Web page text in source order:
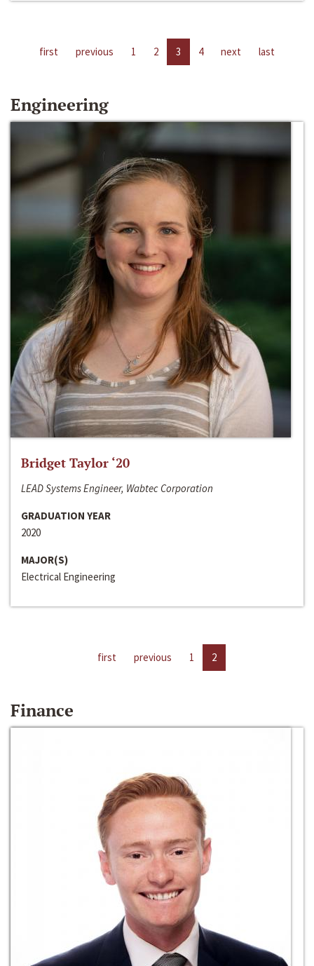
first previous 1 2 3 4 next last
Engineering
Bridget Taylor ‘20
LEAD Systems Engineer, Wabtec Corporation
GRADUATION YEAR
2020
MAJOR(S)
Electrical Engineering
first previous 1 2
Finance